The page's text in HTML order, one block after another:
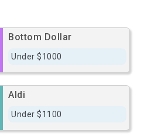
Bottom Dollar
Under $1000
Aldi
Under $1100